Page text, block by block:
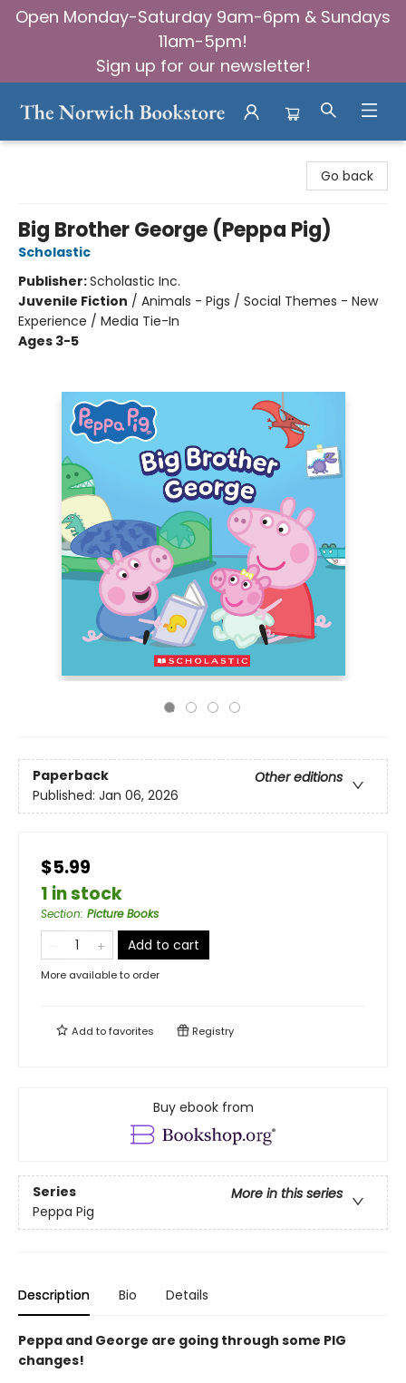
Open Monday-Saturday 9am-6pm & Sundays
11am-5pm!
Sign up for our newsletter!
Go back
Big Brother George (Peppa Pig)
Scholastic
Publisher:Scholastic Inc.
Juvenile Fiction / Animals - Pigs / Social Themes - New
Experience / Media Tie-In
Ages 3-5
Paperback
Other editions
Published: Jan 06, 2026
$5.99
1 in stock
Section: Picture Books
Add to cart
More available to order
Add tofavorites Registry
Buy ebook from
Series
More in this series
Peppa Pig
Description Bio Details
Peppa and George are going through some PIG
changes!